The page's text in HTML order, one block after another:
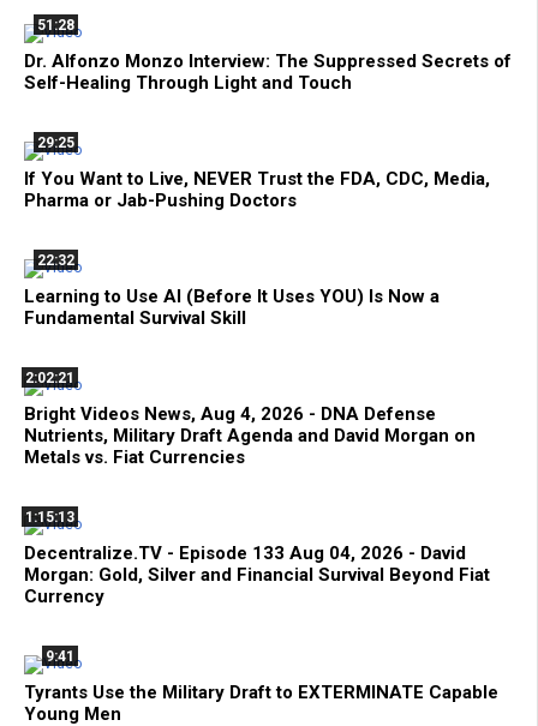
51:28
Dr. Alfonzo Monzo Interview: The Suppressed Secrets of
Self-Healing Through Light and Touch
29:25
If You Want to Live, NEVER Trust the FDA, CDC, Media,
Pharma or Jab-Pushing Doctors
22:32
Learning to Use AI (Before It Uses YOU) Is Now a
Fundamental Survival Skill
2:02:21
Bright Videos News, Aug 4, 2026 - DNA Defense
Nutrients, Military Draft Agenda and David Morgan on
Metals vs. Fiat Currencies
1:15:13
Decentralize.TV - Episode 133 Aug 04, 2026 - David
Morgan: Gold, Silver and Financial Survival Beyond Fiat
Currency
9:41
Tyrants Use the Military Draft to EXTERMINATE Capable
Young Men